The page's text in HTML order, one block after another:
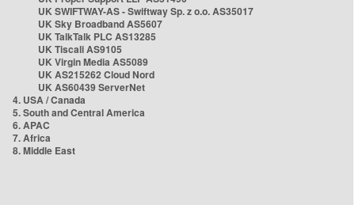
UK SWIFTWAY-AS - Swiftway Sp. z o.o. AS35017
UK Sky Broadband AS5607
UK TalkTalk PLC AS13285
UK Tiscali AS9105
UK Virgin Media AS5089
UK AS215262 Cloud Nord
UK AS60439 ServerNet
4. USA / Canada
5. South and Central America
6. APAC
7. Africa
8. Middle East